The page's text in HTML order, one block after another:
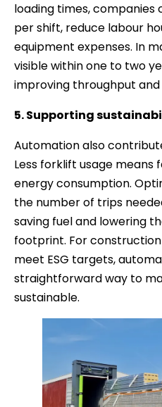
loading times,
per shift, reduce labour
equipment expenses. In
visible within one to two
improving throughput
5. Supporting
Automation also
Less forklift usage means
energy consumption.
the number of trips
saving fuel and lowering
footprint. For
meet ESG targets,
straightforward way to
sustainable.